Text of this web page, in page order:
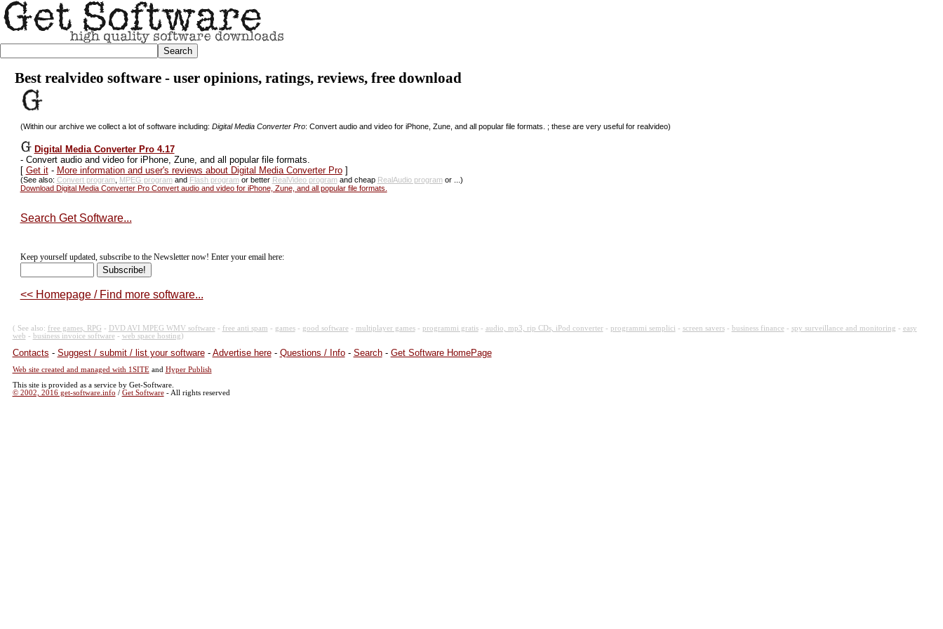
Best realvideo software - user opinions, ratings, reviews, free download
(Within our archive we collect a lot of software including: Digital Media Converter Pro: Convert audio and video for iPhone, Zune, and all popular file formats. ; these are very useful for realvideo)
Digital Media Converter Pro 4.17
-Convert audio and video for iPhone, Zune, and all popular file formats.
[ Get it- More information and user's reviews about Digital Media Converter Pro]
(See also: Convert program, MPEG programand Flash programor better RealVideo programand cheap RealAudio programor ...)
Download Digital Media Converter Pro Convert audio and video for iPhone, Zune, and all popular file formats.
Search Get Software...
Keep yourself updated, subscribe to the Newsletter now! Enter your email here:
<< Homepage / Find more software...
( See also: free games, RPG - DVD AVI MPEG WMV software- free anti spam - games- good software- multiplayer games- programmi gratis- audio, mp3, rip CDs, iPod converter- programmi semplici - screen savers- business finance- spy surveillance and monitoring - easy
web - business invoice software- web space hosting)
Contacts - Suggest / submit / list your software- Advertise here- Questions / Info- Search- Get Software HomePage
Web site created and managed with 1SITEand Hyper Publish
This site is provided as a service by Get-Software.
© 2002, 2016 get-software.info / Get Software- All rights reserved